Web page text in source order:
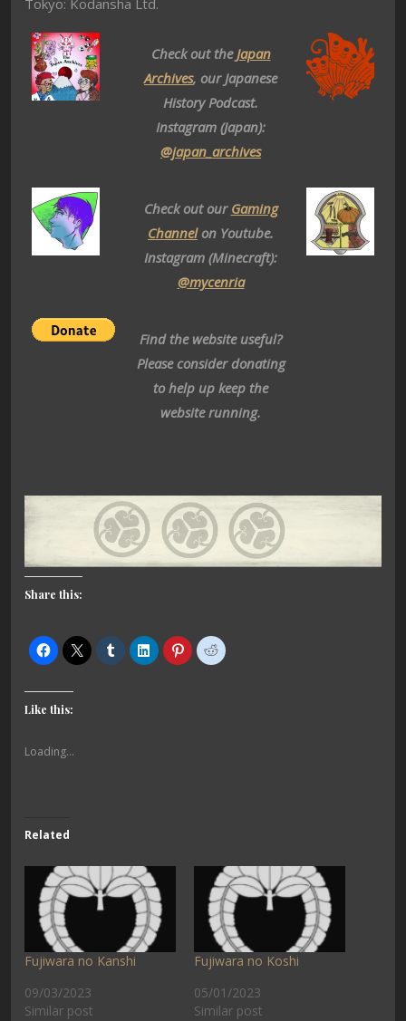
Tokyo: Kodansha Ltd.
Check out theJapan
Archives, our Japanese
History Podcast.
Instagram (Japan):
@japan_archives
Check out our Gaming
Channelon Youtube.
Instagram (Minecraft):
@mycenria
Find the website useful?
Please consider donating
to help up keep the
website running.
Share this:
Like this:
Loading...
Related
Fujiwara no Kanshi
09/03/2023
Similar post
Fujiwara no Koshi
05/01/2023
Similar post